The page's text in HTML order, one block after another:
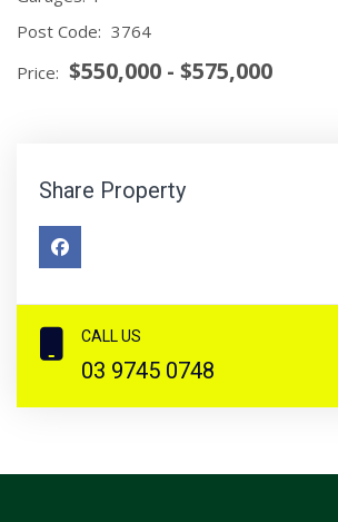
Post Code: 3764
Price: $550,000 - $575,000
Share Property
CALL US
03 9745 0748